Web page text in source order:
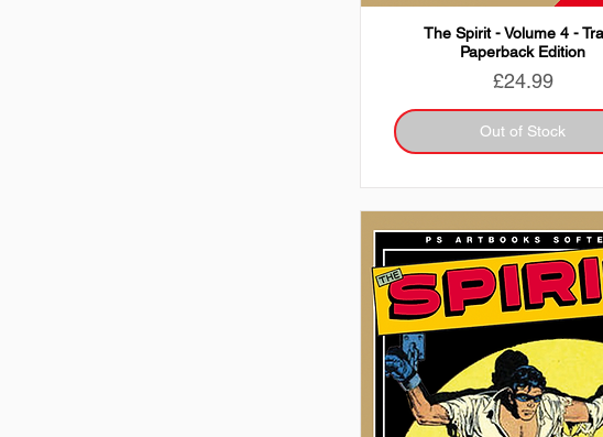
The Spirit - Volume 4 -
Paperback Edition
Price
£24.99
Out of Stock